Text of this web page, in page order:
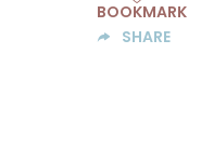
BOOKMARK
SHARE